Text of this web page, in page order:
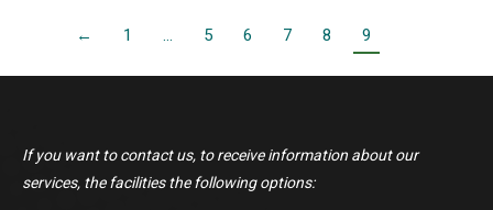
← 1 … 5 6 7 8 9
If you want to contact us, to receive information about our
services, the facilities the following options: